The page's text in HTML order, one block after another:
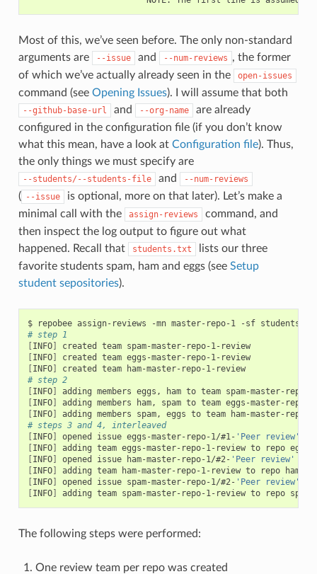
Most of this, we’ve seen before. The only non-standard
arguments are
--issue and --num-reviews , the former
of which we’ve actually already seen in the
open-issues
command (see Opening Issues). I will assume that both
--github-base-url and --org-name
are already
configured in the configuration file (if you don’t know
what this mean, have a look at Configuration file). Thus,
the only things we must specify are
--students/--students-file and --num-reviews
( --issue
is optional, more on that later). Let’s make a
minimal call with the
assign-reviews
command, and
then inspect the log output to figure out what
happened. Recall that
students.txt
lists our three
favorite students spam, ham and eggs (see Setup
student sepositories).
$ repobee assign-reviews -mn master-repo-1 -sf
# step 1
INFO]
created team spam-master-repo-1-review
INFO]
created team eggs-master-repo-1-review
INFO]
created team ham-master-repo-1-review
# step 2
INFO]
INFO]
INFO]
# steps 3 and 4, interleaved
INFO] opened issue eggs-master-repo-1/#1- 'Peer review'
INFO]
adding team eggs-master-repo-1-review to repo
INFO] opened issue ham-master-repo-1/#2- 'Peer review'
INFO]
adding team ham-master-repo-1-review to repo ham-
INFO] opened issue spam-master-repo-1/#2- 'Peer review'
INFO] adding team spam-master-repo-1-review to repo
The following steps were performed:
One review team per repo was created